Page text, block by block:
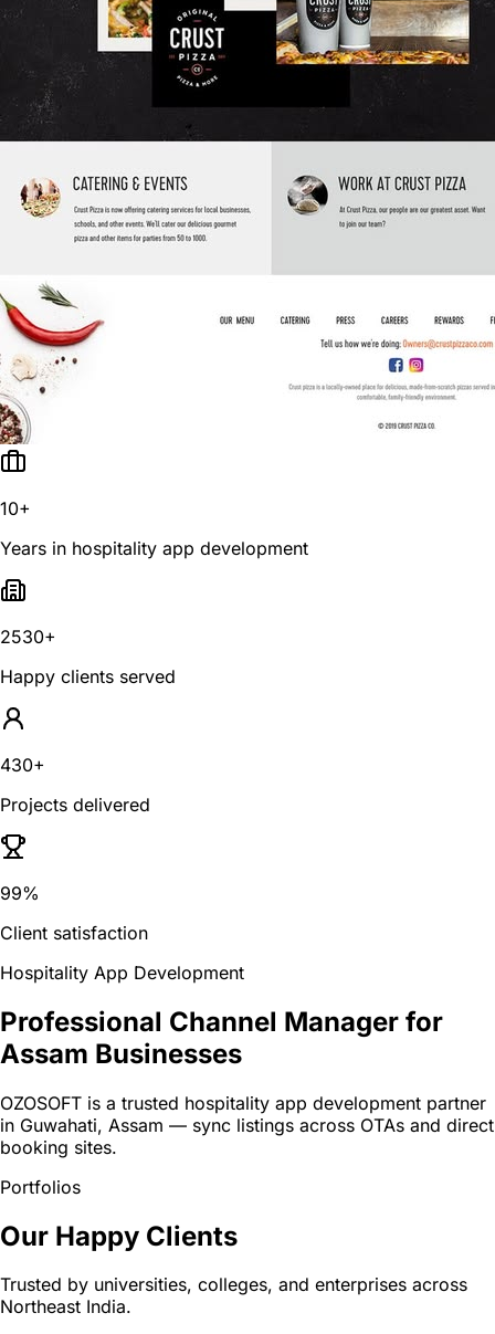
10+
Years in hospitality app development
2530+
Happy clients served
430+
Projects delivered
99%
Client satisfaction
Hospitality App Development
Professional Channel Manager for
Assam Businesses
OZOSOFT is a trusted hospitality app development partner
in Guwahati, Assam — sync listings across OTAs and direct
booking sites.
Portfolios
Our Happy Clients
Trusted by universities, colleges, and enterprises across
Northeast India.